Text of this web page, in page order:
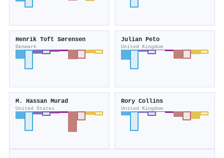
Henrik Toft Sørensen
Denmark
Julian Peto
United Kingdom
M. Hassan Murad
United States
Rory Collins
United Kingdom